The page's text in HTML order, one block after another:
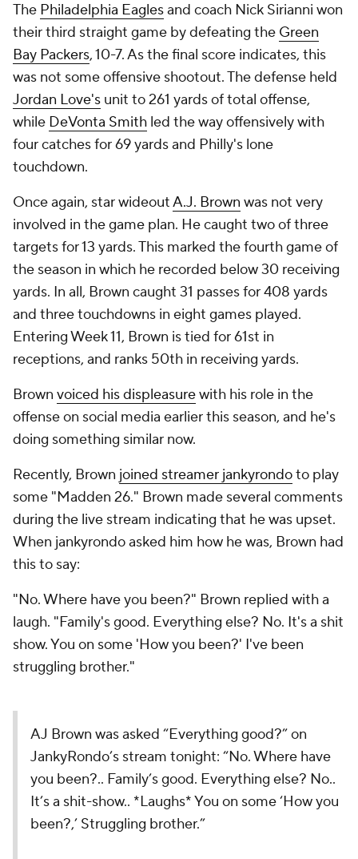
The Philadelphia Eaglesand coach Nick Sirianni won
their third straight game by defeating the Green
Bay Packers, 10-7. As the final score indicates, this
was not some offensive shootout. The defense held
Jordan Love's unit to 261 yards of total offense,
while DeVonta Smith led the way offensively with
four catches for 69 yards and Philly's lone
touchdown.
Once again, star wideoutA.J. Brown was not very
involved in the game plan. He caught two of three
targets for 13 yards. This marked the fourth game of
the season in which he recorded below 30 receiving
yards. In all, Brown caught 31 passes for 408 yards
and three touchdowns in eight games played.
Entering Week 11, Brown is tied for 61st in
receptions, and ranks 50th in receiving yards.
Brown voiced his displeasurewith his role in the
offense on social media earlier this season, and he's
doing something similar now.
Recently, Brown joined streamer jankyrondoto play
some "Madden 26." Brown made several comments
during the live stream indicating that he was upset.
When jankyrondo asked him how he was, Brown had
this to say:
"No. Where have you been?" Brown replied with a
laugh. "Family's good. Everything else? No. It's a shit
show. You on some 'How you been?' I've been
struggling brother."
AJ Brown was asked “Everything good?” on
JankyRondo’s stream tonight: “No. Where have
you been?.. Family’s good. Everything else? No..
It’s a shit-show.. *Laughs* You on some ‘How you
been?,’ Struggling brother.”